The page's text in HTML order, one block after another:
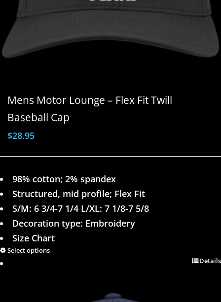
Mens Motor Lounge – Flex Fit Twill
Baseball Cap
$28.95
98% cotton; 2% spandex
Structured, mid profile; Flex Fit
S/M: 6 3/4-7 1/4 L/XL: 7 1/8-7 5/8
Decoration type: Embroidery
Size Chart
Select options
Details